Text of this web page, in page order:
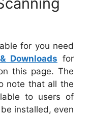
for you need
Downloads for
this page. The
note that all the
to users of
installed, even